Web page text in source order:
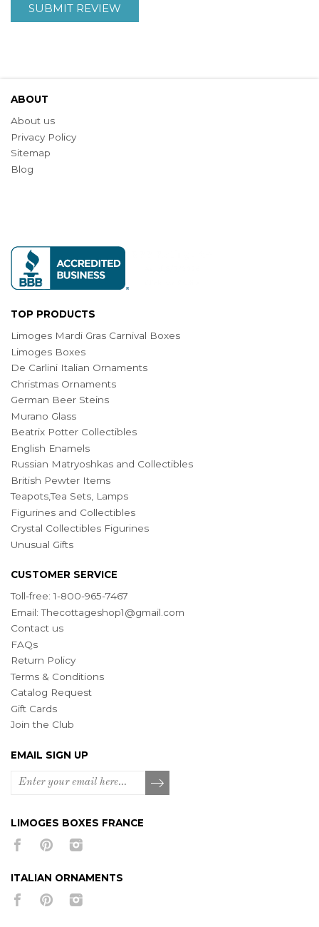
SUBMIT REVIEW
ABOUT
About us
Privacy Policy
Sitemap
Blog
TOP PRODUCTS
Limoges Mardi Gras Carnival Boxes
Limoges Boxes
De Carlini Italian Ornaments
Christmas Ornaments
German Beer Steins
Murano Glass
Beatrix Potter Collectibles
English Enamels
Russian Matryoshkas and Collectibles
British Pewter Items
Teapots,Tea Sets, Lamps
Figurines and Collectibles
Crystal Collectibles Figurines
Unusual Gifts
CUSTOMER SERVICE
Toll-free: 1-800-965-7467
Email:Thecottageshop1@gmail.com
Contact us
FAQs
Return Policy
Terms & Conditions
Catalog Request
Gift Cards
Join the Club
EMAIL SIGN UP
LIMOGES BOXES FRANCE
ITALIAN ORNAMENTS